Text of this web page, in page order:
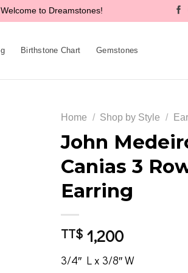
Welcome to Dreamstones!
Birthstone Chart Gemstones
Home / Shop by Style /
John
Canias 3
Earring
TT$ 1,200
3/4″ L x 3/8″ W